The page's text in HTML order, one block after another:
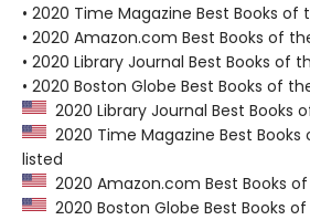
• 2020 Time Magazine Best Books
• 2020 Amazon.com Best Books of
• 2020 Library Journal Best Books of
• 2020 Boston Globe Best Books of
2020 Library Journal Best Books
2020 Time Magazine Best
listed
2020 Amazon.com Best Books
2020 Boston Globe Best Books